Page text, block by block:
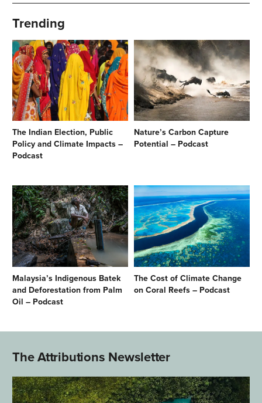
Trending
The Indian Election, Public
Policy and Climate Impacts –
Podcast
Nature’s Carbon Capture
Potential – Podcast
Malaysia’s Indigenous Batek
and Deforestation from Palm
Oil – Podcast
The Cost of Climate Change
on Coral Reefs – Podcast
The Attributions Newsletter